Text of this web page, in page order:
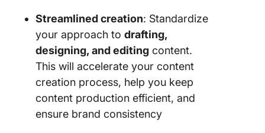
Streamlined creation: Standardize
your approach to drafting,
designing, and editing content.
This will accelerate your content
creation process, help you keep
content production efficient, and
ensure brand consistency